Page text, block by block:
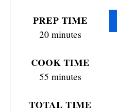
PREP TIME
20 minutes
COOK TIME
55 minutes
TOTAL TIME